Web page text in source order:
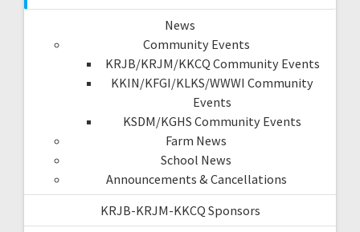
News
Community Events
KRJB/KRJM/KKCQ Community Events
KKIN/KFGI/KLKS/WWWI Community
Events
KSDM/KGHS Community Events
Farm News
School News
Announcements & Cancellations
KRJB-KRJM-KKCQ Sponsors